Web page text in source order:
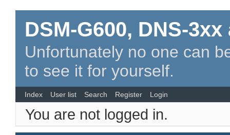
DSM-G600, DNS-
Unfortunately no one can
to see it for yourself.
Index User list Search Register Login
You are not logged in.